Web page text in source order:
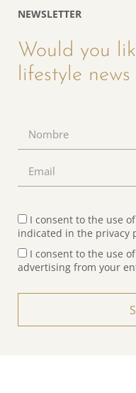
NEWSLETTER
Would you
lifestyle
I consent to the use
indicated in the privacy
I consent to the use
advertising from your